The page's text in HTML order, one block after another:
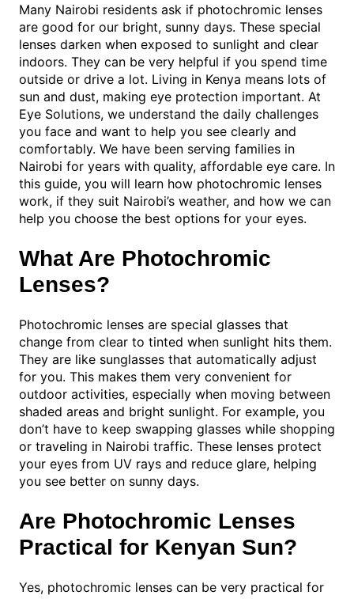
Many Nairobi residents ask if photochromic lenses
are good for our bright, sunny days. These special
lenses darken when exposed to sunlight and clear
indoors. They can be very helpful if you spend time
outside or drive a lot. Living in Kenya means lots of
sun and dust, making eye protection important. At
Eye Solutions, we understand the daily challenges
you face and want to help you see clearly and
comfortably. We have been serving families in
Nairobi for years with quality, affordable eye care. In
this guide, you will learn how photochromic lenses
work, if they suit Nairobi’s weather, and how we can
help you choose the best options for your eyes.
What Are Photochromic
Lenses?
Photochromic lenses are special glasses that
change from clear to tinted when sunlight hits them.
They are like sunglasses that automatically adjust
for you. This makes them very convenient for
outdoor activities, especially when moving between
shaded areas and bright sunlight. For example, you
don’t have to keep swapping glasses while shopping
or traveling in Nairobi traffic. These lenses protect
your eyes from UV rays and reduce glare, helping
you see better on sunny days.
Are Photochromic Lenses
Practical for Kenyan Sun?
Yes, photochromic lenses can be very practical for